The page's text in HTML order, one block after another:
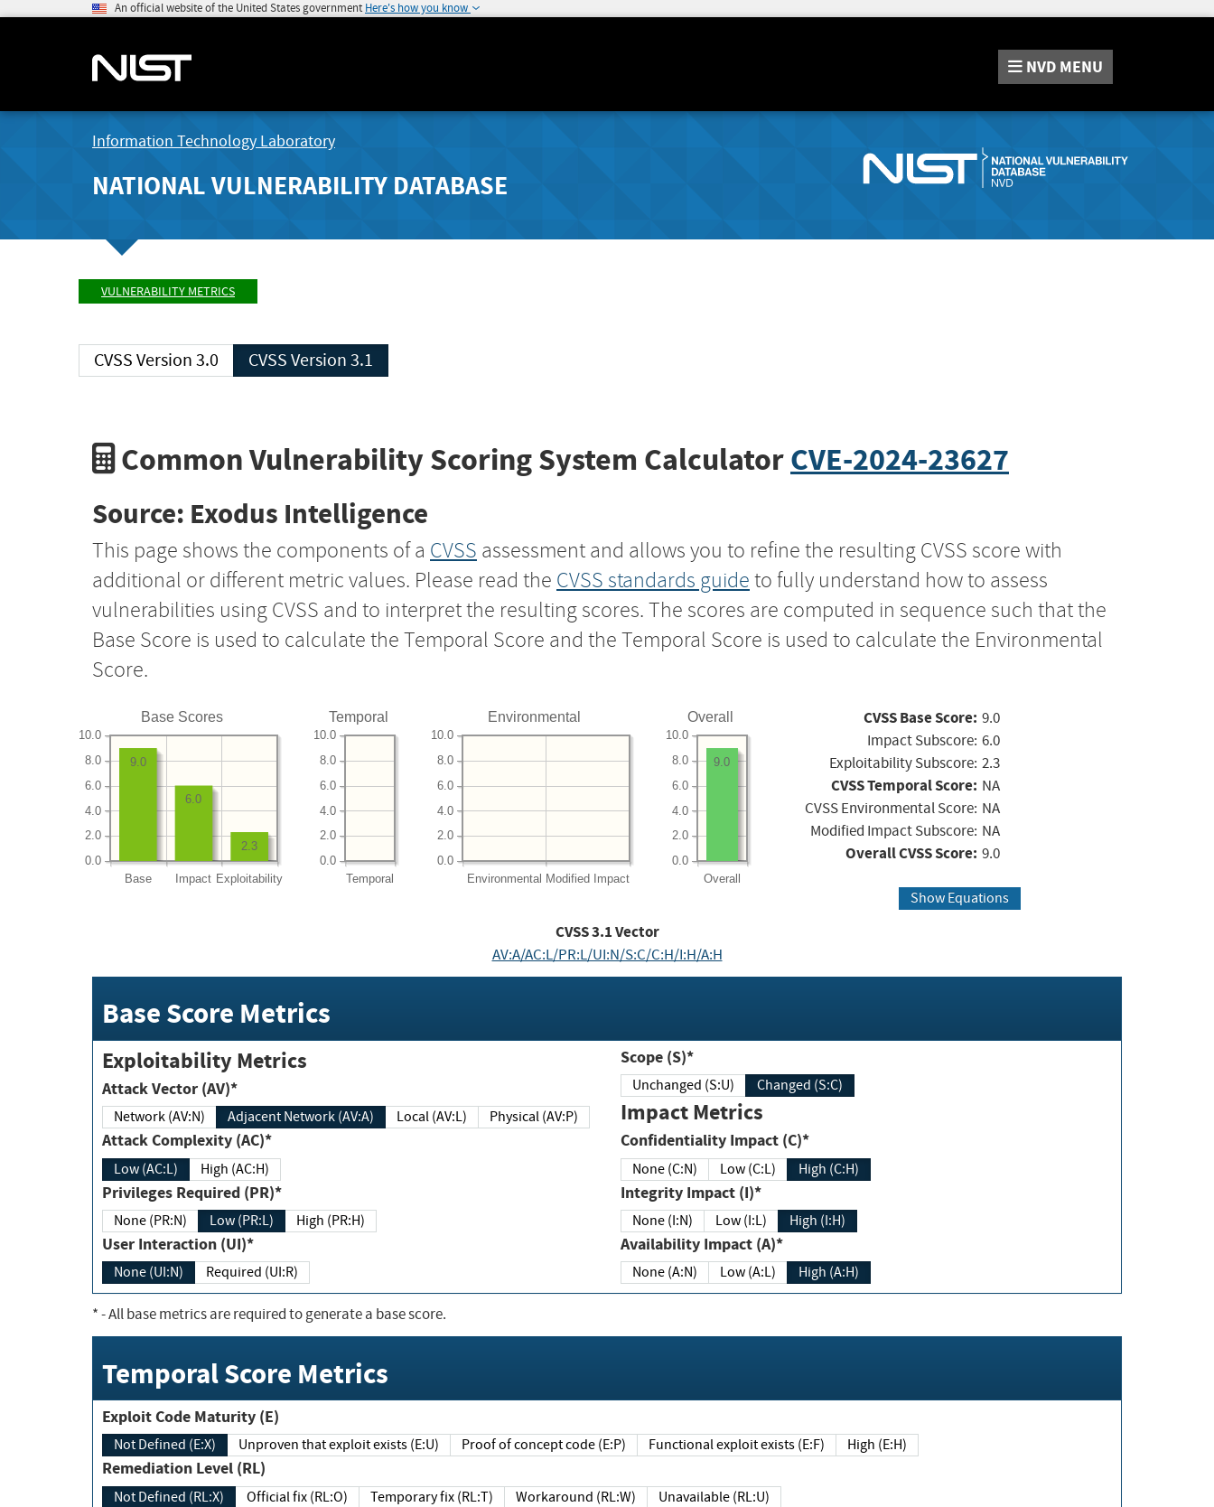
An official website of the United States government Here's how you know
NVD MENU
Information Technology Laboratory
NATIONAL VULNERABILITY DATABASE
VULNERABILITY METRICS
CVSS Version 3.0 CVSS Version 3.1
Common Vulnerability Scoring System CalculatorCVE-2024-23627
Source: Exodus Intelligence
This page shows the components of a CVSS assessment and allows you to refine the resulting CVSS score with
additional or different metric values. Please read the CVSS standards guide to fully understand how to assess
vulnerabilities using CVSS and to interpret the resulting scores. The scores are computed in sequence such that the
Base Score is used to calculate the Temporal Score and the Temporal Score is used to calculate the Environmental
Score.
Base Scores
Base Impact Exploitability
0.0
2.0
4.0
6.0
8.0
10.0
2.3
6.0
9.0
Temporal
Temporal
0.0
2.0
4.0
6.0
8.0
10.0
Environmental
Environmental Modified Impact
0.0
2.0
4.0
6.0
8.0
10.0
Overall
Overall
0.0
2.0
4.0
6.0
8.0
10.0
9.0
CVSS Base Score: 9.0
Impact Subscore: 6.0
Exploitability Subscore: 2.3
CVSS Temporal Score: NA
CVSS Environmental Score: NA
Modified Impact Subscore: NA
Overall CVSS Score: 9.0
Show Equations
CVSS3.1Vector
AV:A/AC:L/PR:L/UI:N/S:C/C:H/I:H/A:H
Base Score Metrics
Exploitability Metrics
Attack Vector (AV)*
Network (AV:N) Adjacent Network (AV:A) Local (AV:L) Physical (AV:P)
Attack Complexity (AC)*
Low (AC:L) High (AC:H)
Privileges Required (PR)*
None (PR:N) Low (PR:L) High (PR:H)
User Interaction (UI)*
None (UI:N) Required (UI:R)
Scope (S)*
Unchanged (S:U) Changed (S:C)
Impact Metrics
Confidentiality Impact (C)*
None (C:N) Low (C:L) High (C:H)
Integrity Impact (I)*
None (I:N) Low (I:L) High (I:H)
Availability Impact (A)*
None (A:N) Low (A:L) High (A:H)
*- All base metrics are required to generate a base score.
Temporal Score Metrics
Exploit Code Maturity (E)
Not Defined (E:X) Unproven that exploit exists (E:U) Proof of concept code (E:P) Functional exploit exists (E:F) High (E:H)
Remediation Level (RL)
Not Defined (RL:X) Official fix (RL:O) Temporary fix (RL:T) Workaround (RL:W) Unavailable (RL:U)